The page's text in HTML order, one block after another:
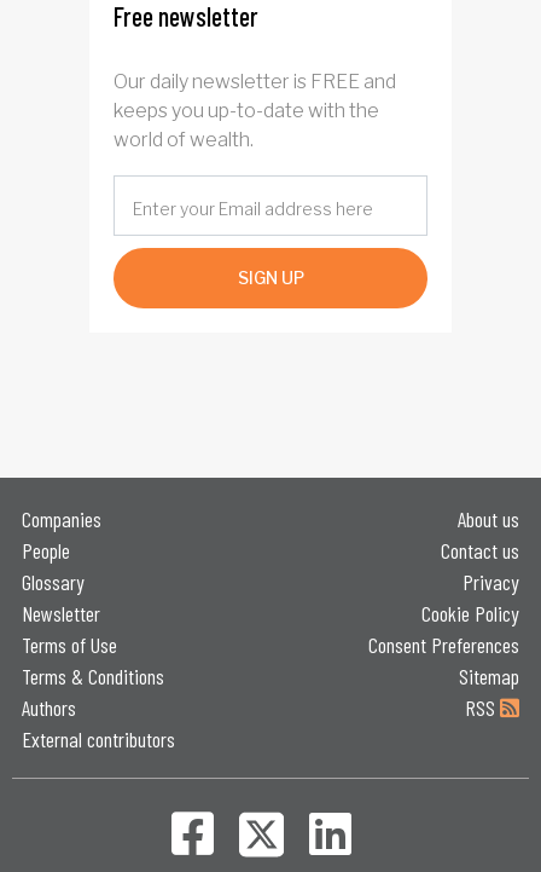
Free newsletter
Our daily newsletter is FREE and
keeps you up-to-date with the
world of wealth.
SIGN UP
Companies
People
Glossary
Newsletter
Terms of Use
Terms & Conditions
Authors
External contributors
About us
Contact us
Privacy
Cookie Policy
Consent Preferences
Sitemap
RSS